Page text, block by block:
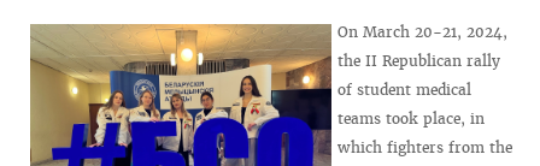
On March 20-21, 2024,
the II Republican rally
of student medical
teams took place, in
which fighters from the